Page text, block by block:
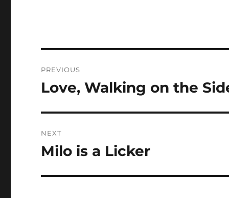
navigation
PREVIOUS
Previous
Love, Walking on the
NEXT
Next
Milo is a Licker